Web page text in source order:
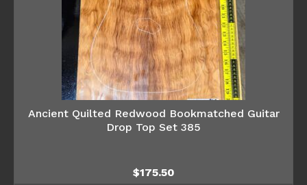
Ancient Quilted Redwood Bookmatched Guitar
Drop Top Set 385
$175.50